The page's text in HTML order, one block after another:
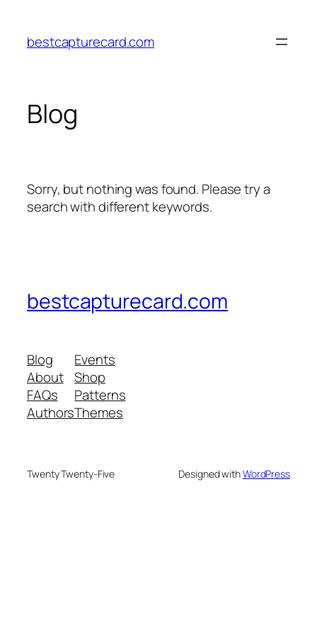
content
bestcapturecard.com
Blog
Sorry, but nothing was found. Please try a
search with different keywords.
bestcapturecard.com
Blog
About
FAQs
Authors
Events
Shop
Patterns
Themes
Twenty Twenty-Five Designed withWordPress